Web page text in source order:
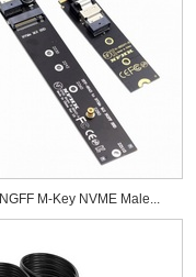
NGFF M-Key NVME Male...